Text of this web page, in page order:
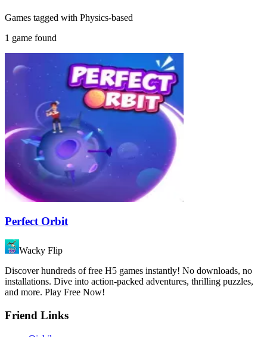
Games tagged with Physics-based
1 game found
Perfect Orbit
Wacky Flip
Discover hundreds of free H5 games instantly! No downloads, no
installations. Dive into action-packed adventures, thrilling puzzles,
and more. Play Free Now!
Friend Links